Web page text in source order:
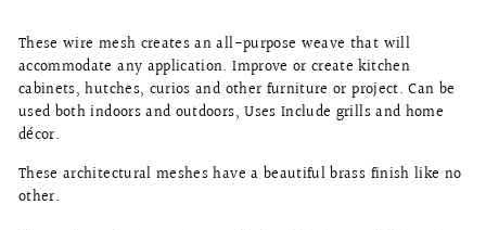
These wire mesh creates an all-purpose weave that will
accommodate any application. Improve or create kitchen
cabinets, hutches, curios and other furniture or project. Can be
used both indoors and outdoors, Uses Include grills and home
décor.
These architectural meshes have a beautiful brass finish like no
other.